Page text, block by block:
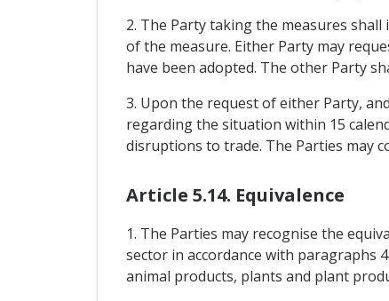
2. The Party taking the measures
of the measure. Either Party may
have been adopted. The other Party
3. Upon the request of either Party,
regarding the situation within 15
disruptions to trade. The Parties may
Article 5.14. Equivalence
1. The Parties may recognise the
sector in accordance with paragraphs
animal products, plants and plant